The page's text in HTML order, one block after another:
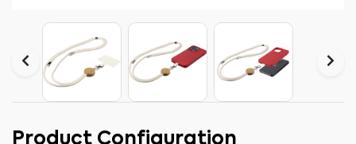
Product Configuration